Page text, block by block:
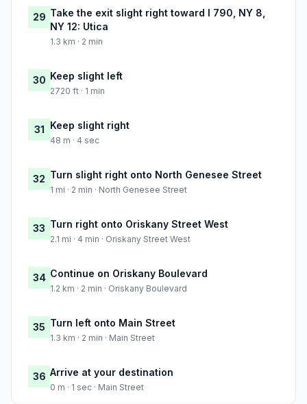
29 Take the exit slight right toward I 790, NY 8,
NY 12: Utica
1.3 km · 2 min
30 Keep slight left
2720 ft · 1 min
31 Keep slight right
48 m · 4 sec
32 Turn slight right onto North Genesee Street
1 mi · 2 min · North Genesee Street
33 Turn right onto Oriskany Street West
2.1 mi · 4 min · Oriskany Street West
34 Continue on Oriskany Boulevard
1.2 km · 2 min · Oriskany Boulevard
35 Turn left onto Main Street
1.3 km · 2 min · Main Street
36 Arrive at your destination
0 m · 1 sec · Main Street